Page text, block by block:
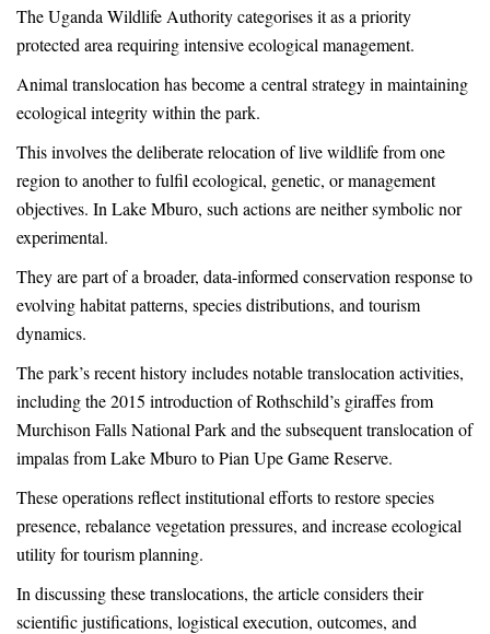
The Uganda Wildlife Authority categorises it as a priority
protected area requiring intensive ecological management.
Animal translocation has become a central strategy in maintaining
ecological integrity within the park.
This involves the deliberate relocation of live wildlife from one
region to another to fulfil ecological, genetic, or management
objectives. In Lake Mburo, such actions are neither symbolic nor
experimental.
They are part of a broader, data-informed conservation response to
evolving habitat patterns, species distributions, and tourism
dynamics.
The park’s recent history includes notable translocation activities,
including the 2015 introduction of Rothschild’s giraffes from
Murchison Falls National Park and the subsequent translocation of
impalas from Lake Mburo to Pian Upe Game Reserve.
These operations reflect institutional efforts to restore species
presence, rebalance vegetation pressures, and increase ecological
utility for tourism planning.
In discussing these translocations, the article considers their
scientific justifications, logistical execution, outcomes, and